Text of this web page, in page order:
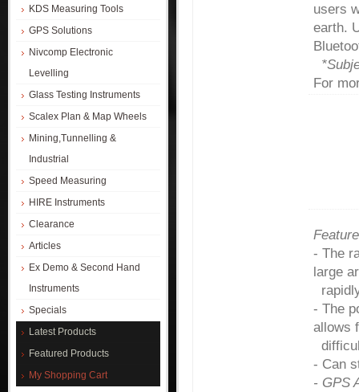
KDS Measuring Tools
GPS Solutions
Nivcomp Electronic
Levelling
Glass Testing Instruments
Scalex Plan & Map Wheels
Mining,Tunnelling &
Industrial
Speed Measuring
HIRE Instruments
Clearance
Articles
Ex Demo & Second Hand
Instruments
Specials
Latest Products
Featured Products
My Shopping Cart
users
earth.
For
- The
large
- The
allows
- Can
- GPS